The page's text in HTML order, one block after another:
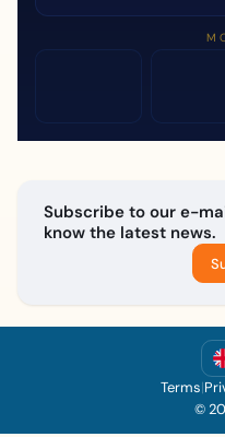
Subscribe to our e-
know the latest news.
Terms|
©